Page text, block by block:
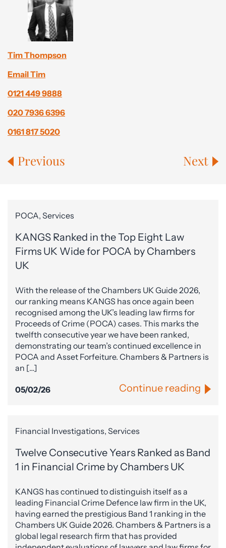
Tim Thompson
Email Tim
0121 449 9888
020 7936 6396
0161 817 5020
Previous Next
POCA, Services
KANGS Ranked in the Top Eight Law
Firms UK Wide for POCA by Chambers
UK
With the release of the Chambers UK Guide 2026,
our ranking means KANGS has once again been
recognised among the UK’s leading law firms for
Proceeds of Crime (POCA) cases. This marks the
twelfth consecutive year we have been ranked,
demonstrating our team’s continued excellence in
POCA and Asset Forfeiture. Chambers & Partners is
an […]
05/02/26 Continue reading
Financial Investigations, Services
Twelve Consecutive Years Ranked as Band
1 in Financial Crime by Chambers UK
KANGS has continued to distinguish itself as a
leading Financial Crime Defence law firm in the UK,
having earned the prestigious Band 1 ranking in the
Chambers UK Guide 2026. Chambers & Partners is a
global legal research firm that has provided